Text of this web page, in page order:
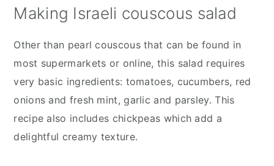
Making Israeli couscous salad
Other than pearl couscous that can be found in
most supermarkets or online, this salad requires
very basic ingredients: tomatoes, cucumbers, red
onions and fresh mint, garlic and parsley. This
recipe also includes chickpeas which add a
delightful creamy texture.